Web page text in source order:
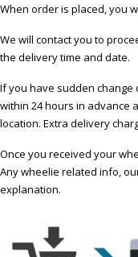
When order is placed, you
We will contact you to
the delivery time and date.
If you have sudden change
within 24 hours in advance
location. Extra delivery
Once you received your
Any wheelie related info,
explanation.